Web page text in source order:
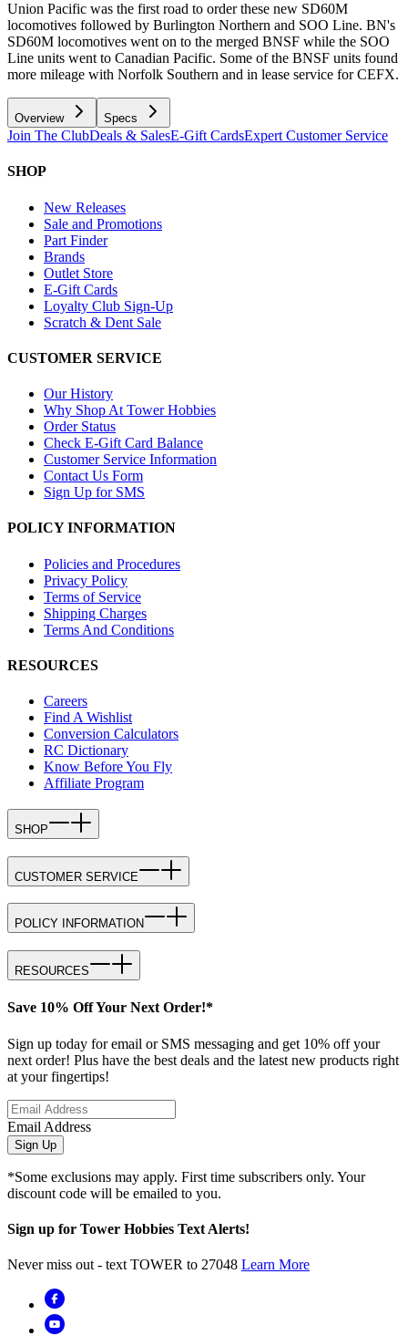
Union Pacific was the first road to order these new SD60M
locomotives followed by Burlington Northern and SOO Line. BN's
SD60M locomotives went on to the merged BNSF while the SOO
Line units went to Canadian Pacific. Some of the BNSF units found
more mileage with Norfolk Southern and in lease service for CEFX.
Overview Specs
Join The ClubDeals & SalesE-Gift CardsExpert Customer Service
SHOP
New Releases
Sale and Promotions
Part Finder
Brands
Outlet Store
E-Gift Cards
Loyalty Club Sign-Up
Scratch & Dent Sale
CUSTOMER SERVICE
Our History
Why Shop At Tower Hobbies
Order Status
Check E-Gift Card Balance
Customer Service Information
Contact Us Form
Sign Up for SMS
POLICY INFORMATION
Policies and Procedures
Privacy Policy
Terms of Service
Shipping Charges
Terms And Conditions
RESOURCES
Careers
Find A Wishlist
Conversion Calculators
RC Dictionary
Know Before You Fly
Affiliate Program
SHOP
CUSTOMER SERVICE
POLICY INFORMATION
RESOURCES
Save 10% Off Your Next Order!*
Sign up today for email or SMS messaging and get 10% off your
next order! Plus have the best deals and the latest new products right
at your fingertips!
Email Address
Sign Up
*Some exclusions may apply. First time subscribers only. Your
discount code will be emailed to you.
Sign up for Tower Hobbies Text Alerts!
Never miss out - text TOWER to 27048 Learn More